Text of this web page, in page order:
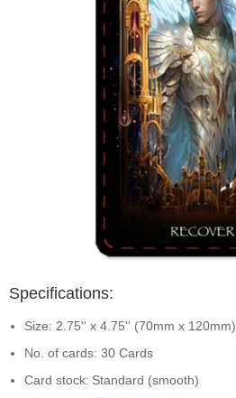
Specifications:
Size: 2.75'' x 4.75'' (70mm x 120mm)
No. of cards: 30 Cards
Card stock: Standard (smooth)